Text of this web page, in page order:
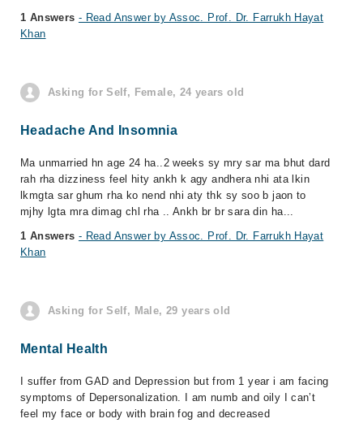
1 Answers - Read Answer by Assoc. Prof. Dr. Farrukh Hayat
Khan
Asking for Self, Female, 24 years old
Headache And Insomnia
Ma unmarried hn age 24 ha..2 weeks sy mry sar ma bhut dard
rah rha dizziness feel hity ankh k agy andhera nhi ata lkin
lkmgta sar ghum rha ko nend nhi aty thk sy soo b jaon to
mjhy lgta mra dimag chl rha .. Ankh br br sara din ha...
1 Answers - Read Answer by Assoc. Prof. Dr. Farrukh Hayat
Khan
Asking for Self, Male, 29 years old
Mental Health
I suffer from GAD and Depression but from 1 year i am facing
symptoms of Depersonalization. I am numb and oily I can’t
feel my face or body with brain fog and decreased